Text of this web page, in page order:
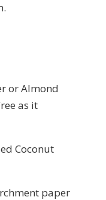
or Almond
as it
Coconut
paper